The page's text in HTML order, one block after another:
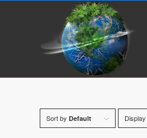
Sort by Default Display